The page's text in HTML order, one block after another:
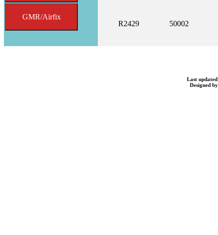
GMR/Airfix
R2429 50002
Last
Designed